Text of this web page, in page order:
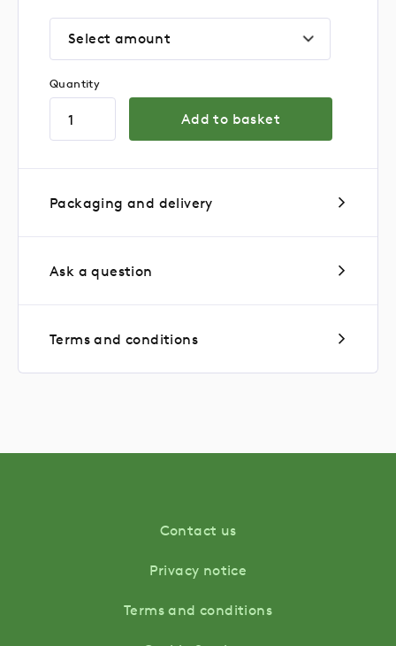
Select amount
Quantity
Add to basket
Packaging and delivery
Ask a question
Terms and conditions
Contact us
Privacy notice
Terms and conditions